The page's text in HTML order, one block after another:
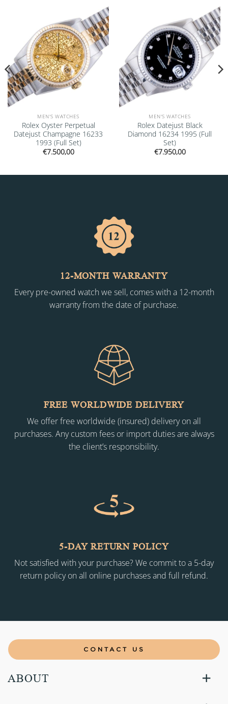
Add to
wishlist
MEN'S WATCHES
Rolex Oyster Perpetual
Datejust Champagne 16233
1993 (Full Set)
€7.500,00
Add to
wishlist
MEN'S WATCHES
Rolex Datejust Black
Diamond 16234 1995 (Full
Set)
€7.950,00
12-MONTH WARRANTY
Every pre-owned watch we sell, comes with a 12-month
warranty from the date of purchase.
FREE WORLDWIDE DELIVERY
We offer free worldwide (insured) delivery on all
purchases. Any custom fees or import duties are always
the client’s responsibility.
5-DAY RETURN POLICY
Not satisfied with your purchase? We commit to a 5-day
return policy on all online purchases and full refund.
CONTACT US
ABOUT